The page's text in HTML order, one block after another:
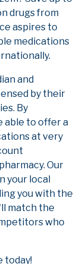
drugs from
aspires to
medications
and
by their
By
able to offer a
at very
Our
your local
you with the
match the
who
today!